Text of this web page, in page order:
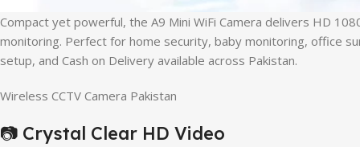
Compact yet powerful, the A9 Mini WiFi Camera delivers HD
monitoring. Perfect for home security, baby monitoring, office
setup, and Cash on Delivery available across Pakistan.
Wireless CCTV Camera Pakistan
📷 Crystal Clear HD Video